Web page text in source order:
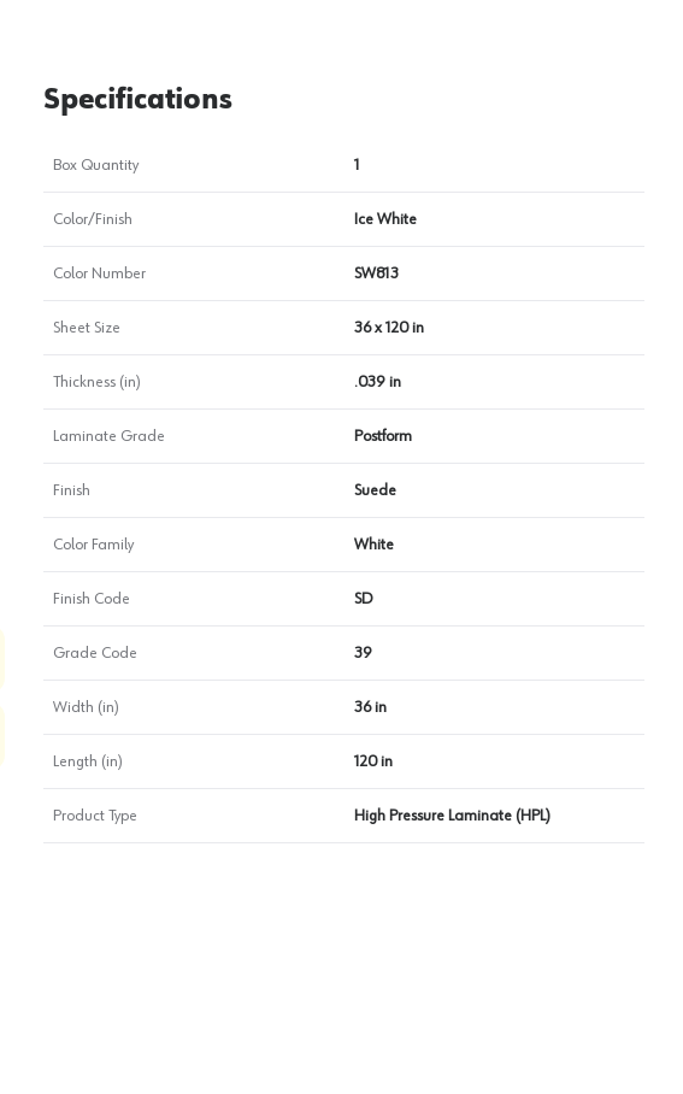
Specifications
Box Quantity 1
Color/Finish Ice White
Color Number SW813
Sheet Size 36 x 120 in
Thickness (in) .039 in
Laminate Grade Postform
Finish Suede
Color Family White
Finish Code SD
Grade Code 39
Width (in) 36 in
Length (in) 120 in
Product Type High Pressure Laminate (HPL)